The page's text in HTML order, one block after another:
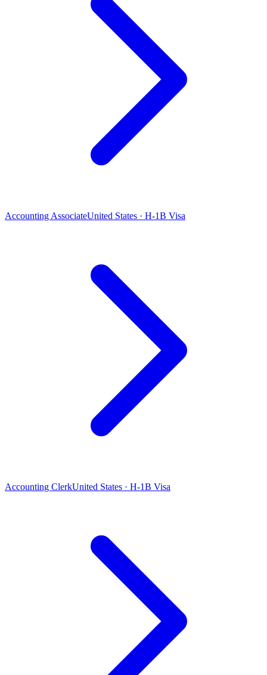
Accounting AssociateUnited States · H-1B Visa
Accounting ClerkUnited States · H-1B Visa